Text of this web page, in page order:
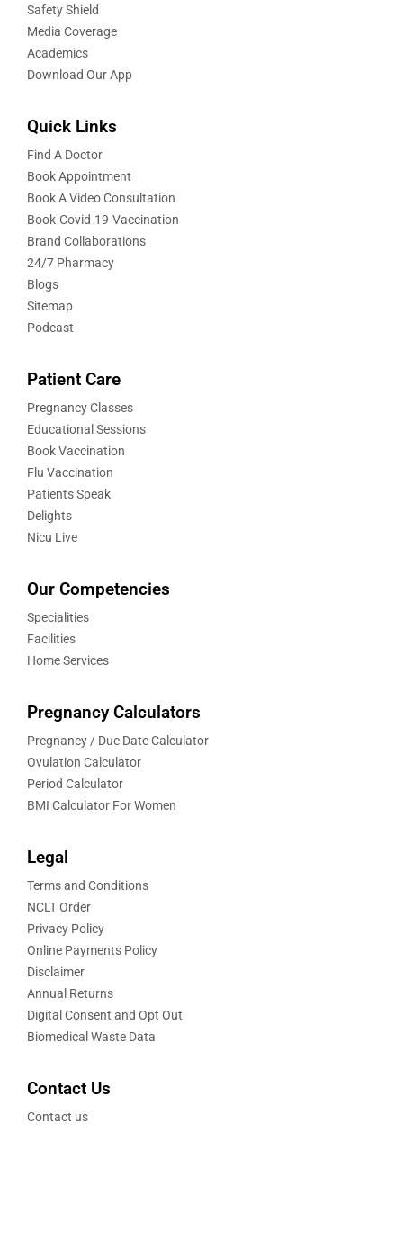
Safety Shield
Media Coverage
Academics
Download Our App
Quick Links
Find A Doctor
Book Appointment
Book A Video Consultation
Book-Covid-19-Vaccination
Brand Collaborations
24/7 Pharmacy
Blogs
Sitemap
Podcast
Patient Care
Pregnancy Classes
Educational Sessions
Book Vaccination
Flu Vaccination
Patients Speak
Delights
Nicu Live
Our Competencies
Specialities
Facilities
Home Services
Pregnancy Calculators
Pregnancy / Due Date Calculator
Ovulation Calculator
Period Calculator
BMI Calculator For Women
Legal
Terms and Conditions
NCLT Order
Privacy Policy
Online Payments Policy
Disclaimer
Annual Returns
Digital Consent and Opt Out
Biomedical Waste Data
Contact Us
Contact us